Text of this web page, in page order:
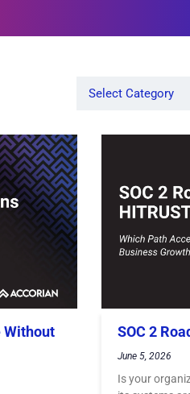
Without
SOC 2
June 5, 2026
Is your